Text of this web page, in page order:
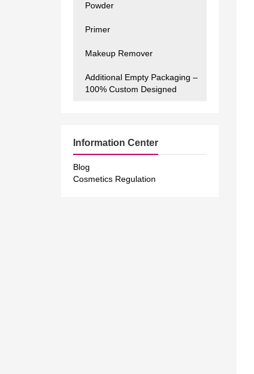
Powder
Primer
Makeup Remover
Additional Empty Packaging –
100% Custom Designed
Information Center
Blog
Cosmetics Regulation